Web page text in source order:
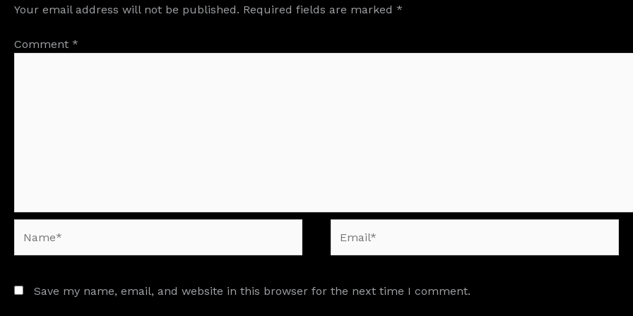
Your email address will not be published. Required fields are marked *
Comment *
Save my name, email, and website in this browser for the next time I comment.